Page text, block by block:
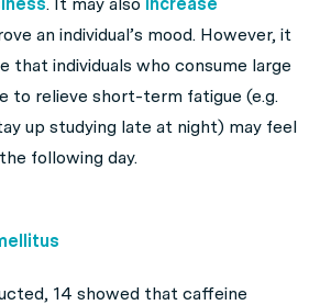
an individual’s mood. However, it
that individuals who consume large
to relieve short-term fatigue (e.g.
up studying late at night) may feel
following day.
14 showed that caffeine